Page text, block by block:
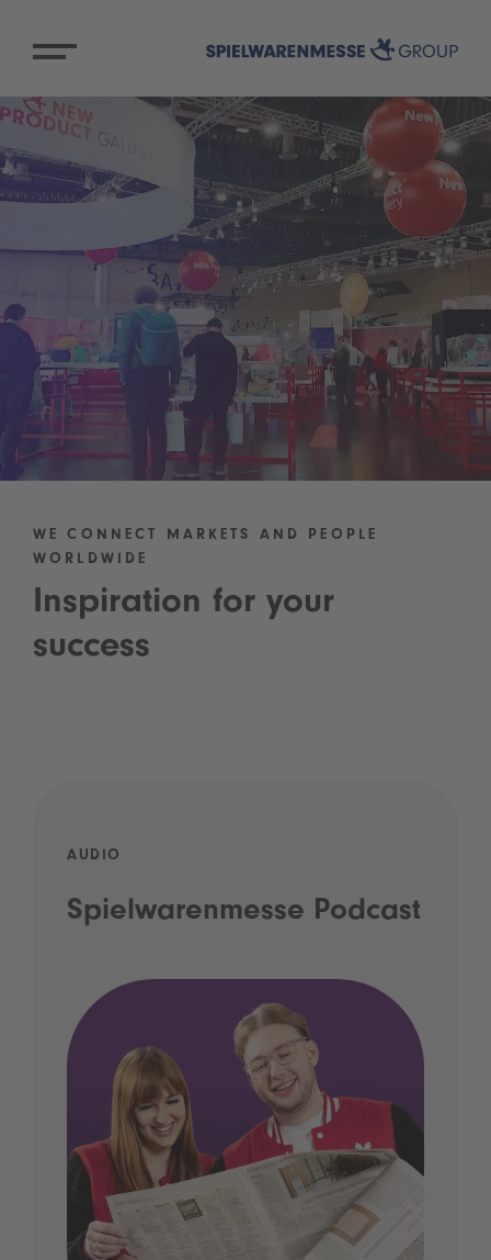
WE CONNECT MARKETS AND PEOPLE
WORLDWIDE
Inspiration for your
success
AUDIO
Spielwarenmesse Podcast